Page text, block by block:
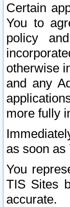
Certain
You to
policy
otherwise
and any
more fully
as soon as
You
TIS Sites
accurate.